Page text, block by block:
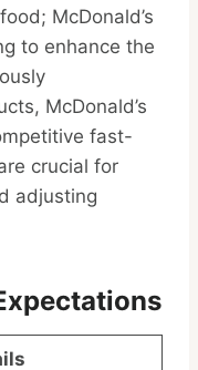
McDonald’s
to enhance the
McDonald’s
fast-
crucial for
adjusting